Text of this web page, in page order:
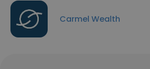
Carmel Wealth